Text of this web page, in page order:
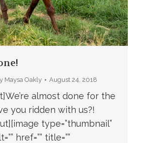
Maysa Oakly August 24, 2018
almost done for the
you ridden with us?!
type=”thumbnail”
href=”” title=””